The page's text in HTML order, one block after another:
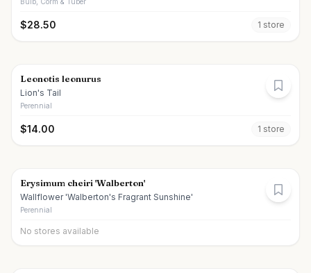
$28.50 1 store
Leonotis leonurus
Lion's Tail
Perennial
$14.00 1 store
Erysimum cheiri 'Walberton'
Wallflower 'Walberton's Fragrant Sunshine'
Perennial
No stores available